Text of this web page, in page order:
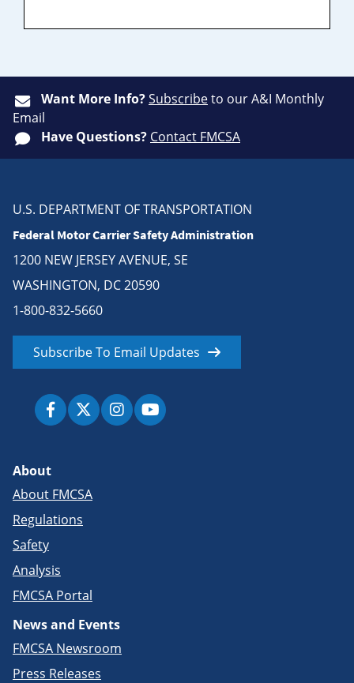
Want More Info?Subscribeto our A&I Monthly
Email
Have Questions? Contact FMCSA
U.S. DEPARTMENT OF TRANSPORTATION
Federal Motor Carrier Safety Administration
1200 NEW JERSEY AVENUE, SE
WASHINGTON, DC 20590
1-800-832-5660
Subscribe To Email Updates
About
About FMCSA
Regulations
Safety
Analysis
FMCSA Portal
News and Events
FMCSA Newsroom
Press Releases